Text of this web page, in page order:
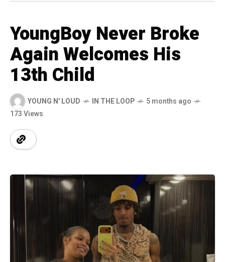
YoungBoy Never Broke
Again Welcomes His
13th Child
YOUNG N' LOUD IN THE LOOP
5 months ago
173 Views